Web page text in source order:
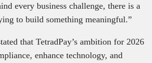
every business challenge, there is a
to build something meaningful.”
that TetradPay’s ambition for 2026
enhance technology, and